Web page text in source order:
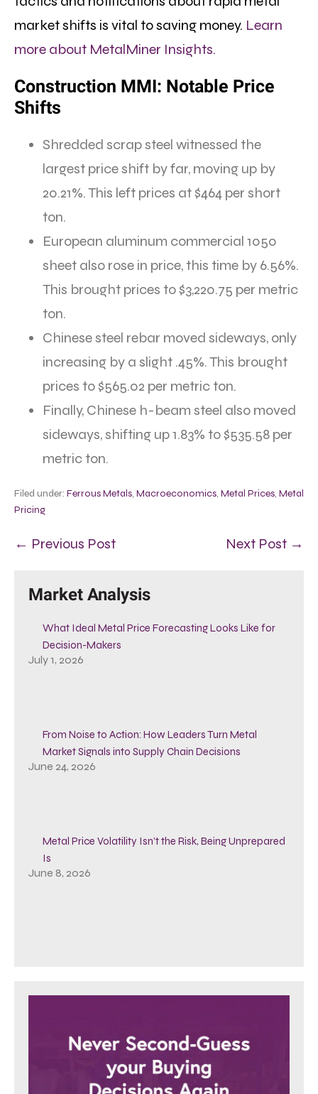
market shifts is vital to saving money. Learn
more about MetalMiner Insights.
Construction MMI: Notable Price
Shifts
Shredded scrap steel witnessed the
largest price shift by far, moving up by
20.21%. This left prices at $464 per short
ton.
European aluminum commercial 1050
sheet also rose in price, this time by 6.56%.
This brought prices to $3,220.75 per metric
ton.
Chinese steel rebar moved sideways, only
increasing by a slight .45%. This brought
prices to $565.02 per metric ton.
Finally, Chinese h-beam steel also moved
sideways, shifting up 1.83% to $535.58 per
metric ton.
Filed under: Ferrous Metals, Macroeconomics, Metal Prices, Metal
Pricing
← Previous Post Next Post →
Market Analysis
What Ideal Metal Price Forecasting Looks Like for
Decision-Makers
July 1, 2026
From Noise to Action: How Leaders Turn Metal
Market Signals into Supply Chain Decisions
June 24, 2026
Metal Price Volatility Isn’t the Risk, Being Unprepared
Is
June 8, 2026